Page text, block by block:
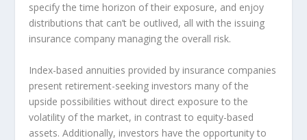
specify the time horizon of their exposure, and enjoy
distributions that can’t be outlived, all with the issuing
insurance company managing the overall risk.
Index-based annuities provided by insurance companies
present retirement-seeking investors many of the
upside possibilities without direct exposure to the
volatility of the market, in contrast to equity-based
assets. Additionally, investors have the opportunity to